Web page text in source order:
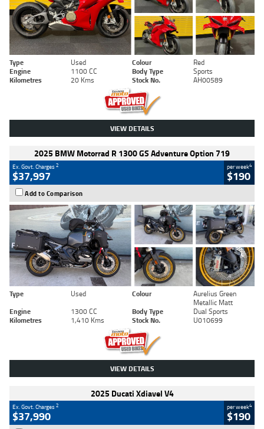
Type Used Colour
Red
Engine
1100 CC Body Type
Sports
Kilometres
20 Kms Stock No. AH00589
VIEW DETAILS
2025 BMW Motorrad R 1300 GS Adventure Option 719
Ex. Govt. Charges2
$37,997
per week4
$190
Add to Comparison
Type Used Colour
Aurelius Green
Metallic Matt
Engine
1300 CC Body Type
Dual Sports
Kilometres
1,410 Kms Stock No. U010699
VIEW DETAILS
2025 Ducati Xdiavel V4
Ex. Govt. Charges2
$37,990
per week4
$190